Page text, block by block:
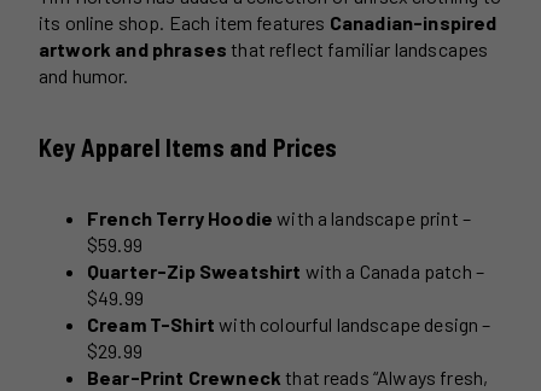
its online shop. Each item features Canadian-inspired
artwork and phrases that reflect familiar landscapes
and humor.
Key Apparel Items and Prices
French Terry Hoodie with a landscape print –
$59.99
Quarter-Zip Sweatshirt with a Canada patch –
$49.99
Cream T-Shirt with colourful landscape design –
$29.99
Bear-Print Crewneck that reads “Always fresh,